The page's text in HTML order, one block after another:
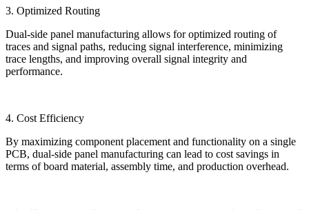
3. Optimized Routing
Dual-side panel manufacturing allows for optimized routing of
traces and signal paths, reducing signal interference, minimizing
trace lengths, and improving overall signal integrity and
performance.
4. Cost Efficiency
By maximizing component placement and functionality on a single
PCB, dual-side panel manufacturing can lead to cost savings in
terms of board material, assembly time, and production overhead.